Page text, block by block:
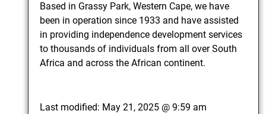
Based in Grassy Park, Western Cape, we have
been in operation since 1933 and have assisted
in providing independence development services
to thousands of individuals from all over South
Africa and across the African continent.
Last modified: May 21, 2025 @ 9:59 am